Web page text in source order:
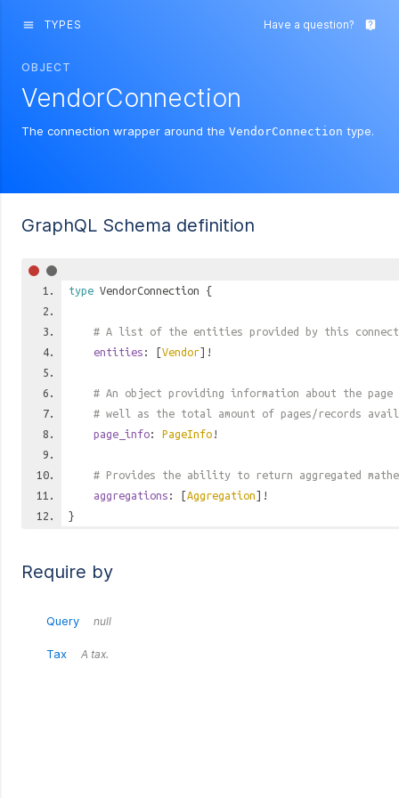
menu TYPES Have a question? live_help
OBJECT
VendorConnection
The connection wrapper around the VendorConnection type.
GraphQL Schema definition
type VendorConnection {
# A list of the entities provided by this
entities : [Vendor]!
# An object providing information about the
# well as the total amount of pages/records
page_info: PageInfo !
# Provides the ability to return aggregated
aggregations : [Aggregation]!
}
Require by
Query null
Tax A tax.